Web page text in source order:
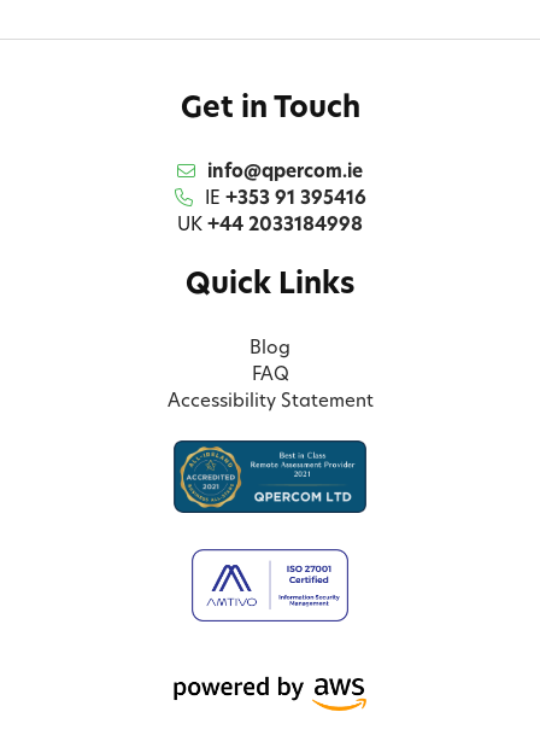
Get in Touch
info@qpercom.ie
IE +353 91 395416
UK +44 2033184998
Quick Links
Blog
FAQ
Accessibility Statement